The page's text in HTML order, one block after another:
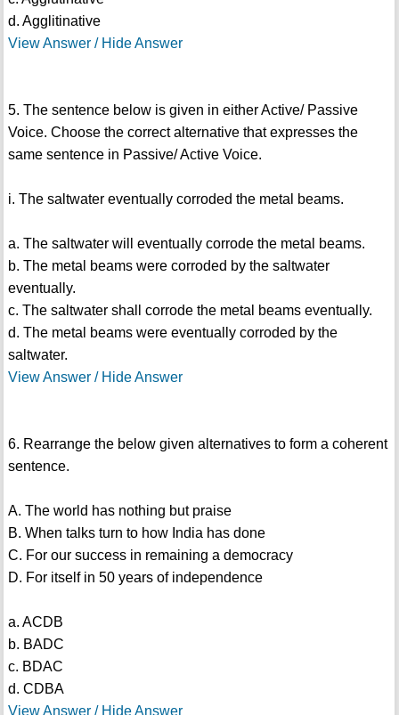
d. Agglitinative
View Answer / Hide Answer
5. The sentence below is given in either Active/ Passive
Voice. Choose the correct alternative that expresses the
same sentence in Passive/ Active Voice.
i. The saltwater eventually corroded the metal beams.
a. The saltwater will eventually corrode the metal beams.
b. The metal beams were corroded by the saltwater
eventually.
c. The saltwater shall corrode the metal beams eventually.
d. The metal beams were eventually corroded by the
saltwater.
View Answer / Hide Answer
6. Rearrange the below given alternatives to form a coherent
sentence.
A. The world has nothing but praise
B. When talks turn to how India has done
C. For our success in remaining a democracy
D. For itself in 50 years of independence
a. ACDB
b. BADC
c. BDAC
d. CDBA
View Answer / Hide Answer